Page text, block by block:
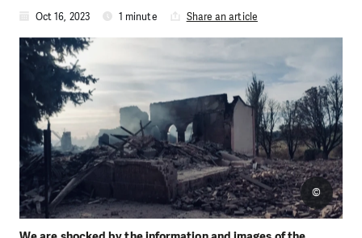
Oct 16, 2023 1 minute Share an article
©